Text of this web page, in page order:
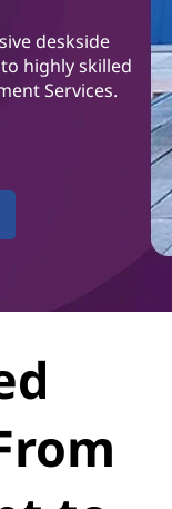
deskside
highly skilled
Services.